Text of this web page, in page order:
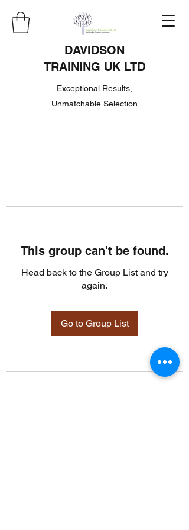
DAVIDSON
TRAINING UK LTD
Exceptional Results,
Unmatchable Selection
This group can't be found.
Head back to the Group List and try
again.
Go to Group List